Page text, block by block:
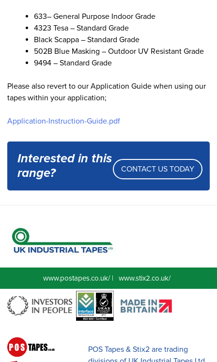
633– General Purpose Indoor Grade
4323 Tesa – Standard Grade
Black Scappa – Standard Grade
502B Blue Masking – Outdoor UV Resistant Grade
9494 – Standard Grade
Please also revert to our Application Guide when using our
tapes within your application;
Application-Instruction-Guide.pdf
Interested in this
range?
CONTACT US TODAY
www.postapes.co.uk/| www.stix2.co.uk/
POS Tapes & Stix2 are trading